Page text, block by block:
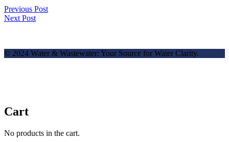
Previous Post
Next Post
© 2024 Water & Wastewater: Your Source for Water Clarity.
Cart
No products in the cart.